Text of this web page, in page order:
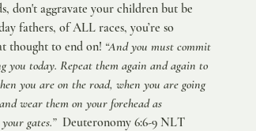
don't aggravate your children but be
fathers, of ALL races, you’re so
thought to end on! “And you must commit
you today. Repeat them again and again to
you are on the road, when you are going
wear them on your forehead as
gates.”
  Deuteronomy 6:6-9 NLT